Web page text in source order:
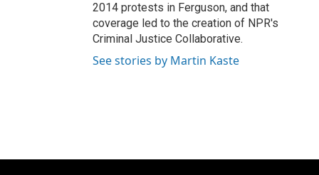
2014 protests in Ferguson, and that
coverage led to the creation of NPR's
Criminal Justice Collaborative.
See stories by Martin Kaste